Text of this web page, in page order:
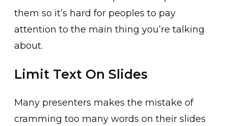
them so it’s hard for peoples to pay
attention to the main thing you’re talking
about.
Limit Text On Slides
Many presenters makes the mistake of
cramming too many words on their slides